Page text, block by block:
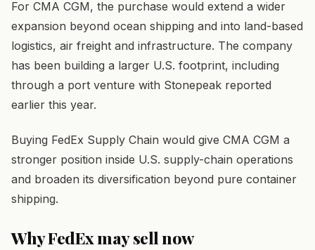
For CMA CGM, the purchase would extend a wider
expansion beyond ocean shipping and into land-based
logistics, air freight and infrastructure. The company
has been building a larger U.S. footprint, including
through a port venture with Stonepeak reported
earlier this year.
Buying FedEx Supply Chain would give CMA CGM a
stronger position inside U.S. supply-chain operations
and broaden its diversification beyond pure container
shipping.
Why FedEx may sell now